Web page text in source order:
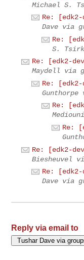
Michael S.
Re:
Dave via
Re:
S.
Re: [edk2-
Maydell via
Re:
Re:
Re:
Re: [edk2-
Biesheuvel
Re:
Dave via
Reply via email to